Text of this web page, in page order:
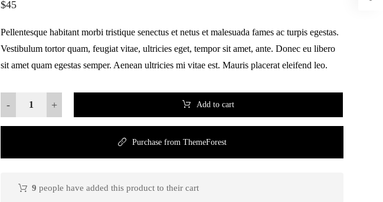
$45
Pellentesque habitant morbi tristique senectus et netus et malesuada fames ac turpis egestas.
Vestibulum tortor quam, feugiat vitae, ultricies eget, tempor sit amet, ante. Donec eu libero
sit amet quam egestas semper. Aenean ultricies mi vitae est. Mauris placerat eleifend leo.
- + Add to cart
Purchase from ThemeForest
9 people have added this product to their cart